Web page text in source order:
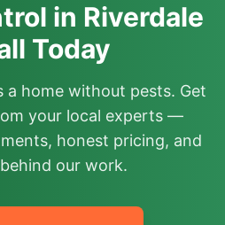
in Riverdale
Today
a home without pests. Get
your local experts —
honest pricing, and
our work.